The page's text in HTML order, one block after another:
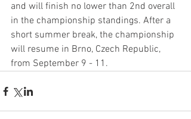
and will finish no lower than 2nd overall
in the championship standings. After a
short summer break, the championship
will resume in Brno, Czech Republic,
from September 9 - 11.